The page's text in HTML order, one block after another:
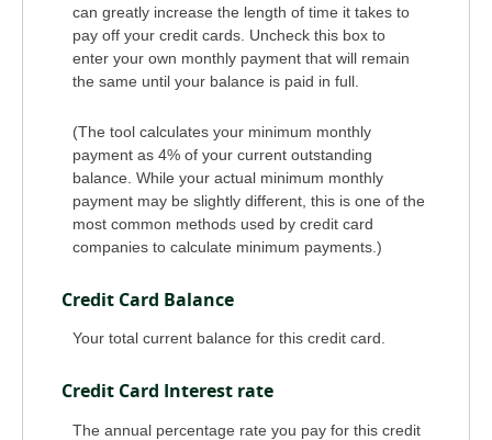
can greatly increase the length of time it takes to
pay off your credit cards. Uncheck this box to
enter your own monthly payment that will remain
the same until your balance is paid in full.
(The tool calculates your minimum monthly
payment as 4% of your current outstanding
balance. While your actual minimum monthly
payment may be slightly different, this is one of the
most common methods used by credit card
companies to calculate minimum payments.)
Credit Card Balance
Your total current balance for this credit card.
Credit Card Interest rate
The annual percentage rate you pay for this credit